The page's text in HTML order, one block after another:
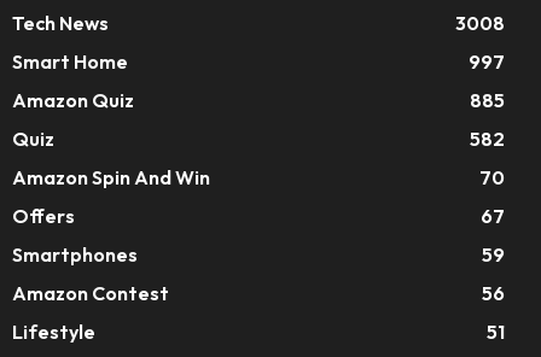
Tech News
3008
Smart Home
997
Amazon Quiz
885
Quiz
582
Amazon Spin And Win
70
Offers
67
Smartphones
59
Amazon Contest
56
Lifestyle
51